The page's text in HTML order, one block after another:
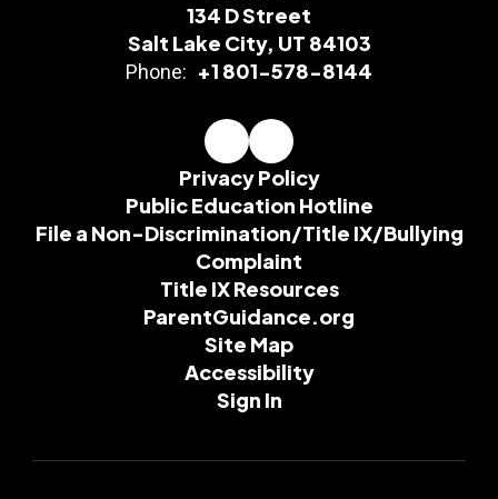
134 D Street
Salt Lake City, UT 84103
Phone: +1 801-578-8144
Privacy Policy
Public Education Hotline
File a Non-Discrimination/Title IX/Bullying
Complaint
Title IX Resources
ParentGuidance.org
Site Map
Accessibility
Sign In